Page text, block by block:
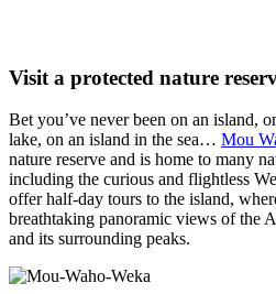
Visit a protected nature
Bet you’ve never been on an island,
lake, on an island in the sea… Mou
nature reserve and is home to many
including the curious and flightless
offer half-day tours to the island,
breathtaking panoramic views of the
and its surrounding peaks.